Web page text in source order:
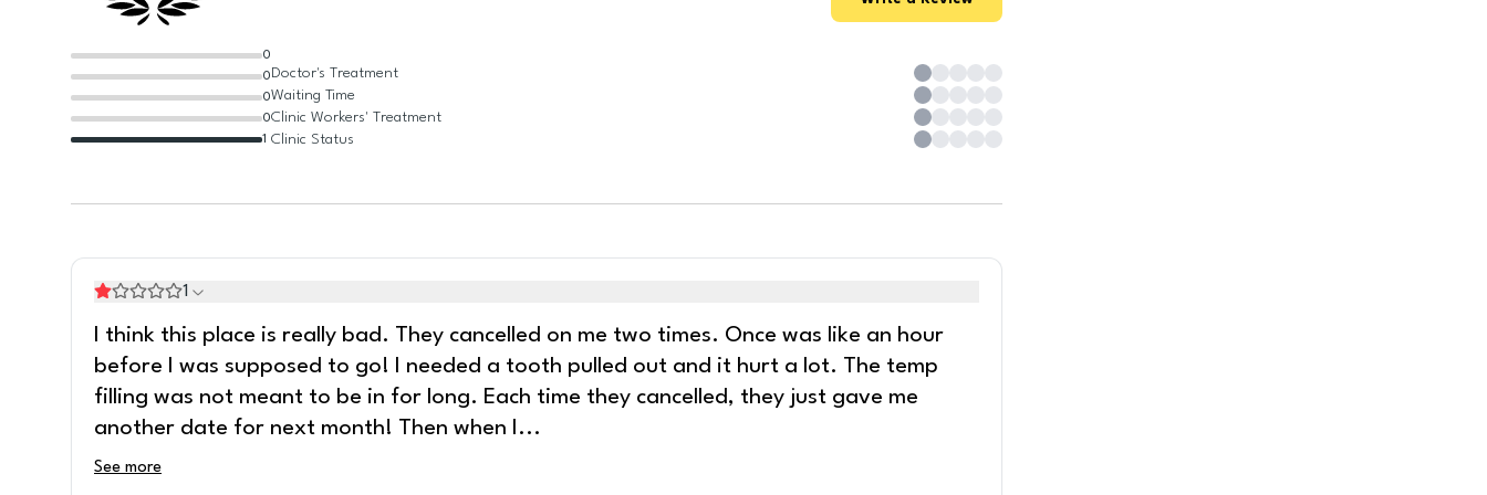
1
0
0
0
0
Doctor's Treatment
Waiting Time
Clinic Workers' Treatment
Clinic Status
1
I think this place is really bad. They cancelled on me two times. Once was like an hour
before I was supposed to go! I needed a tooth pulled out and it hurt a lot. The temp
filling was not meant to be in for long. Each time they cancelled, they just gave me
another date for next month! Then when I ...
See more